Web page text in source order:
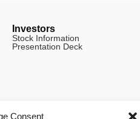
Consent
Investors
Stock Information
Presentation Deck